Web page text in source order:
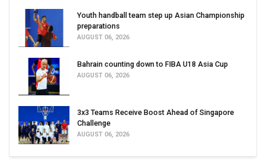
Youth handball team step up Asian Championship
preparations
AUGUST 06, 2026
Bahrain counting down to FIBA U18 Asia Cup
AUGUST 06, 2026
3x3 Teams Receive Boost Ahead of Singapore
Challenge
AUGUST 06, 2026